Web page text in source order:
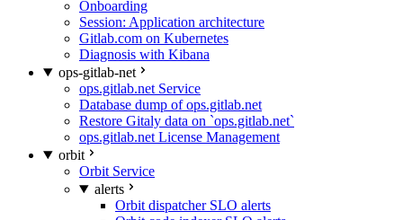
Onboarding
Session: Application architecture
Gitlab.com on Kubernetes
Diagnosis with Kibana
ops-gitlab-net
ops.gitlab.net Service
Database dump of ops.gitlab.net
Restore Gitaly data on `ops.gitlab.net`
ops.gitlab.net License Management
orbit
Orbit Service
alerts
Orbit dispatcher SLO alerts